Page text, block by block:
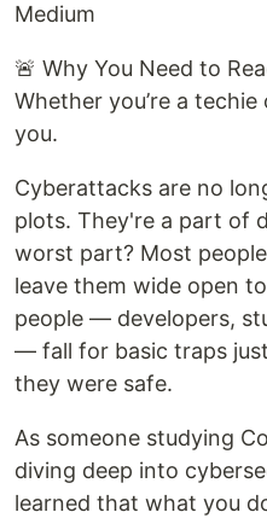
Medium
🚨 Why You Need to
Whether you’re a
you.
Cyberattacks are no
plots. They're a part of
worst part? Most
leave them wide open
people — developers,
— fall for basic traps
they were safe.
As someone studying
diving deep into
learned that what you